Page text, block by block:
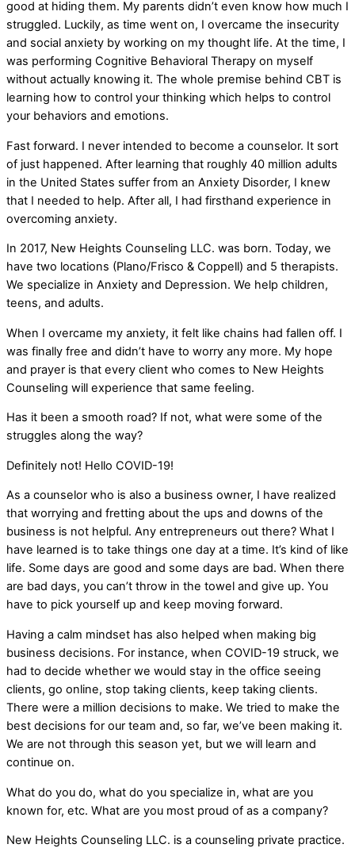
good at hiding them. My parents didn’t even know how much I
struggled. Luckily, as time went on, I overcame the insecurity
and social anxiety by working on my thought life. At the time, I
was performing Cognitive Behavioral Therapy on myself
without actually knowing it. The whole premise behind CBT is
learning how to control your thinking which helps to control
your behaviors and emotions.
Fast forward. I never intended to become a counselor. It sort
of just happened. After learning that roughly 40 million adults
in the United States suffer from an Anxiety Disorder, I knew
that I needed to help. After all, I had firsthand experience in
overcoming anxiety.
In 2017, New Heights Counseling LLC. was born. Today, we
have two locations (Plano/Frisco & Coppell) and 5 therapists.
We specialize in Anxiety and Depression. We help children,
teens, and adults.
When I overcame my anxiety, it felt like chains had fallen off. I
was finally free and didn’t have to worry any more. My hope
and prayer is that every client who comes to New Heights
Counseling will experience that same feeling.
Has it been a smooth road? If not, what were some of the
struggles along the way?
Definitely not! Hello COVID-19!
As a counselor who is also a business owner, I have realized
that worrying and fretting about the ups and downs of the
business is not helpful. Any entrepreneurs out there? What I
have learned is to take things one day at a time. It’s kind of like
life. Some days are good and some days are bad. When there
are bad days, you can’t throw in the towel and give up. You
have to pick yourself up and keep moving forward.
Having a calm mindset has also helped when making big
business decisions. For instance, when COVID-19 struck, we
had to decide whether we would stay in the office seeing
clients, go online, stop taking clients, keep taking clients.
There were a million decisions to make. We tried to make the
best decisions for our team and, so far, we’ve been making it.
We are not through this season yet, but we will learn and
continue on.
What do you do, what do you specialize in, what are you
known for, etc. What are you most proud of as a company?
New Heights Counseling LLC. is a counseling private practice.